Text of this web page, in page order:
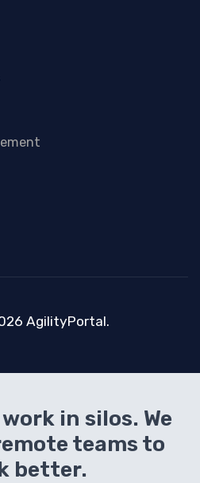
AgilityPortal.
in silos. We
teams to
better.